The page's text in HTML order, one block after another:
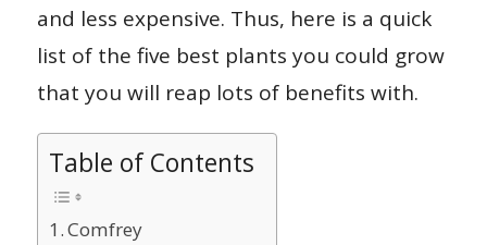
and less expensive. Thus, here is a quick
list of the five best plants you could grow
that you will reap lots of benefits with.
Table of Contents
Comfrey